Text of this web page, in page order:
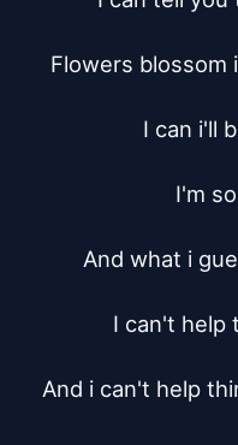
Flowers blossom
I can i'll
I'm
And what i
I can't help
And i can't help